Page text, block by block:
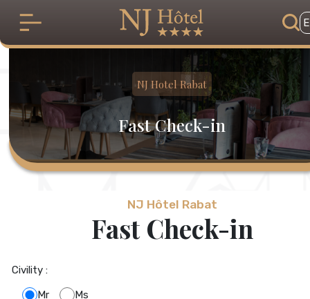
NJ Hotel Rabat
Fast Check-in
NJ Hôtel Rabat
Fast Check-in
Civility :
Mr
Ms